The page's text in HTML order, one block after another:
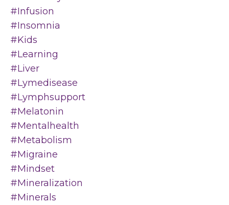
#infusion
#insomnia
#kids
#learning
#liver
#lymedisease
#lymphsupport
#melatonin
#mentalhealth
#metabolism
#migraine
#mindset
#mineralization
#minerals